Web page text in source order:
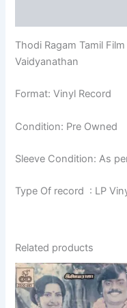
Thodi Ragam Tamil
Vaidyanathan
Format: Vinyl Record
Condition: Pre Owned
Sleeve Condition: As
Type Of record : LP
Related products